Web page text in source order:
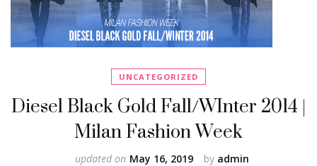
UNCATEGORIZED
Diesel Black Gold Fall/WInter 2014 |
Milan Fashion Week
by admin
updated on May 16, 2019